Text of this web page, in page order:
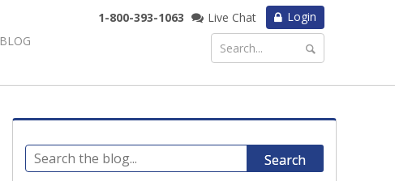
BLOG
Login
1-800-393-1063 Live Chat
Search